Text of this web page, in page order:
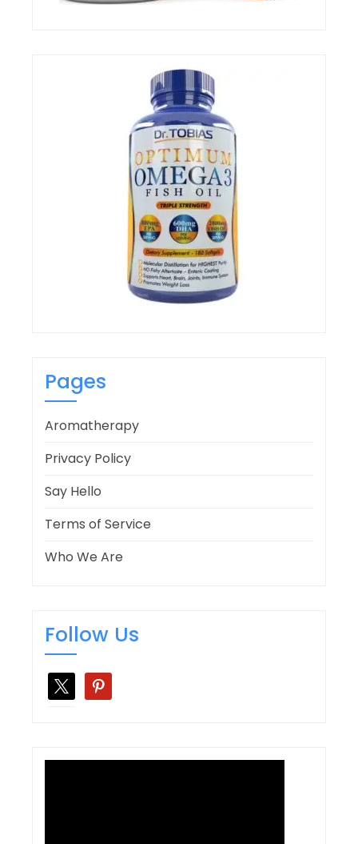
Pages
Aromatherapy
Privacy Policy
Say Hello
Terms of Service
Who We Are
Follow Us
pinterest